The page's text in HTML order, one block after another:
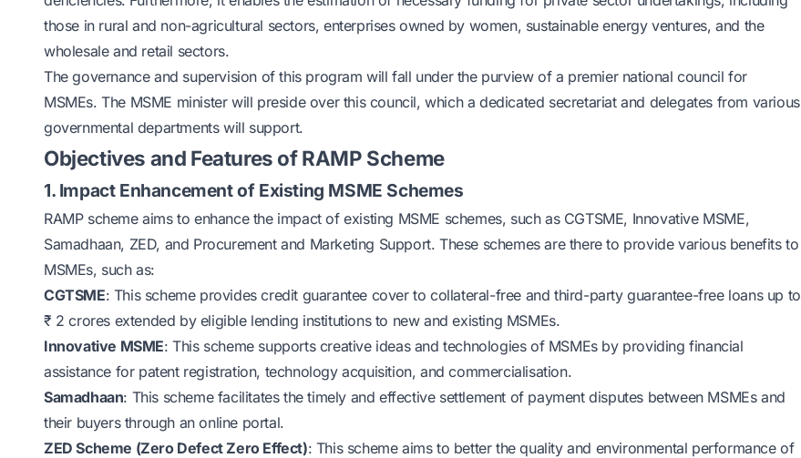
those in rural and non-agricultural sectors, enterprises owned by women, sustainable energy ventures, and the
wholesale and retail sectors.
The governance and supervision of this program will fall under the purview of a premier national council for
MSMEs. The MSME minister will preside over this council, which a dedicated secretariat and delegates from various
governmental departments will support.
Objectives and Features of RAMP Scheme
1. Impact Enhancement of Existing MSME Schemes
RAMP scheme aims to enhance the impact of existing MSME schemes, such as CGTSME, Innovative MSME,
Samadhaan, ZED, and Procurement and Marketing Support. These schemes are there to provide various benefits to
MSMEs, such as:
CGTSME: This scheme provides credit guarantee cover to collateral-free and third-party guarantee-free loans up to
₹ 2 crores extended by eligible lending institutions to new and existing MSMEs.
Innovative MSME: This scheme supports creative ideas and technologies of MSMEs by providing financial
assistance for patent registration, technology acquisition, and commercialisation.
Samadhaan: This scheme facilitates the timely and effective settlement of payment disputes between MSMEs and
their buyers through an online portal.
ZED Scheme (Zero Defect Zero Effect): This scheme aims to better the quality and environmental performance of